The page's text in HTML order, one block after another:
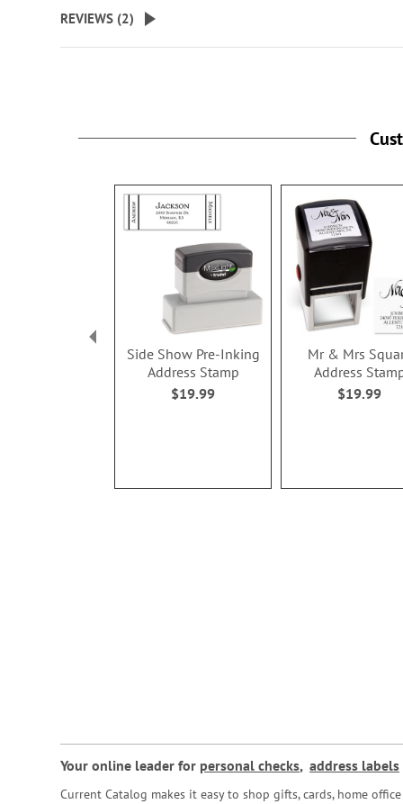
beginning
the
REVIEWS (2)
Side Show Pre-Inking
Address Stamp
$19.99
Mr & Mrs
Address
$19.99
Your online leader for personal checks, address labels
Current Catalog makes it easy to shop gifts, cards, home